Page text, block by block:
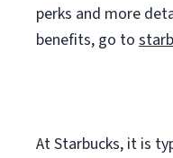
perks and more
benefits, go to
At Starbucks, it is